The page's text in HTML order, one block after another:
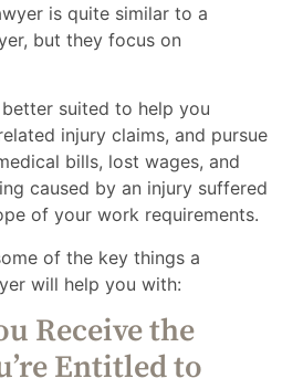
is quite similar to a
but they focus on
suited to help you
injury claims, and pursue
bills, lost wages, and
caused by an injury suffered
of your work requirements.
of the key things a
will help you with:
Receive the
Entitled to